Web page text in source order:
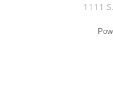
1111